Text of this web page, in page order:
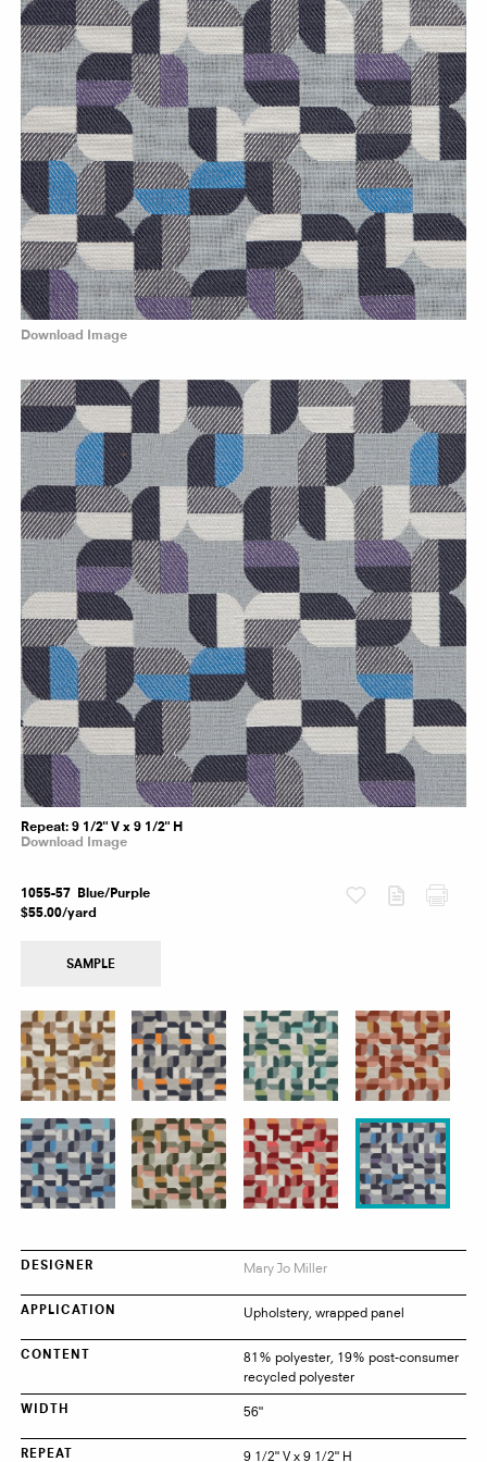
Download Image
Repeat: 9 1/2" V x 9 1/2" H
Download Image
Fabric
product:
Cloverleaf
1055-57 Blue/Purple
$55.00/yard
SAMPLE
DESIGNER Mary Jo Miller
APPLICATION Upholstery, wrapped panel
CONTENT
81% polyester, 19% post-consumer
recycled polyester
WIDTH 56"
REPEAT 9 1/2" V x 9 1/2" H